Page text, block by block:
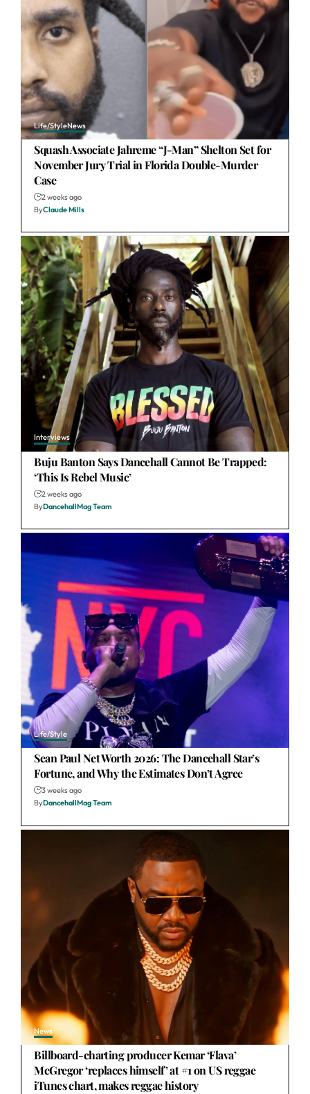
Life/StyleNews
Squash Associate Jahreme “J-Man” Shelton Set for
November Jury Trial in Florida Double-Murder
Case
2 weeks ago
ByClaude Mills
Interviews
Buju Banton Says Dancehall Cannot Be Trapped:
‘This Is Rebel Music’
2 weeks ago
ByDancehallMag Team
Life/Style
Sean Paul Net Worth 2026: The Dancehall Star’s
Fortune, and Why the Estimates Don’t Agree
3 weeks ago
ByDancehallMag Team
News
Billboard-charting producer Kemar ‘Flava’
McGregor ‘replaces himself’ at #1 on US reggae
iTunes chart, makes reggae history